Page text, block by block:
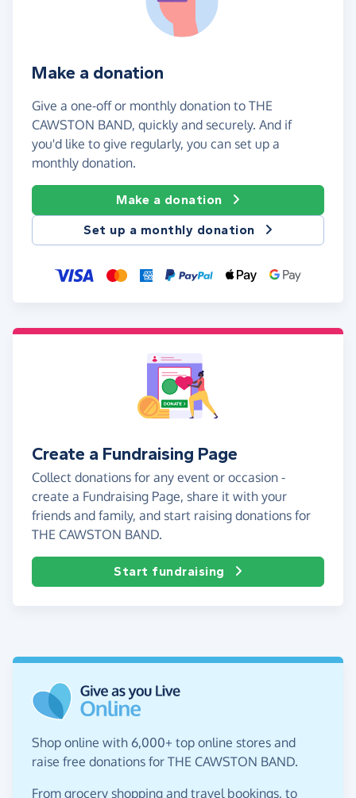
Make a donation
Give a one-off or monthly donation to THE
CAWSTON BAND, quickly and securely. And if
you'd like to give regularly, you can set up a
monthly donation.
Make a donation
Set up a monthly donation
Create a Fundraising Page
Collect donations for any event or occasion -
create a Fundraising Page, share it with your
friends and family, and start raising donations for
THE CAWSTON BAND.
Start fundraising
Shop online with 6,000+ top online stores and
raise free donations for THE CAWSTON BAND.
From grocery shopping and travel bookings, to